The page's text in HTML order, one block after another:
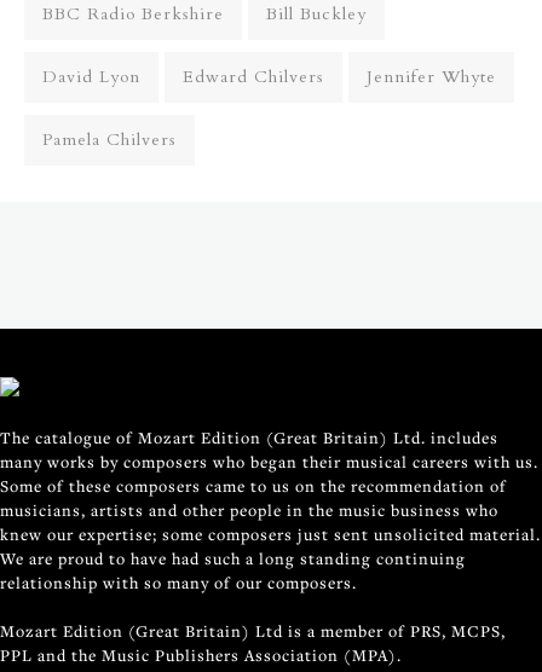
BBC Radio Berkshire Bill Buckley
David Lyon Edward Chilvers Jennifer Whyte
Pamela Chilvers
The catalogue of Mozart Edition (Great Britain) Ltd. includes
many works by composers who began their musical careers with us.
Some of these composers came to us on the recommendation of
musicians, artists and other people in the music business who
knew our expertise; some composers just sent unsolicited material.
We are proud to have had such a long standing continuing
relationship with so many of our composers.
Mozart Edition (Great Britain) Ltd is a member of PRS, MCPS,
PPL and the Music Publishers Association (MPA).